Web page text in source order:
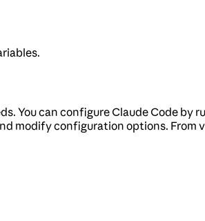
You can configure Claude Code by
configuration options. From